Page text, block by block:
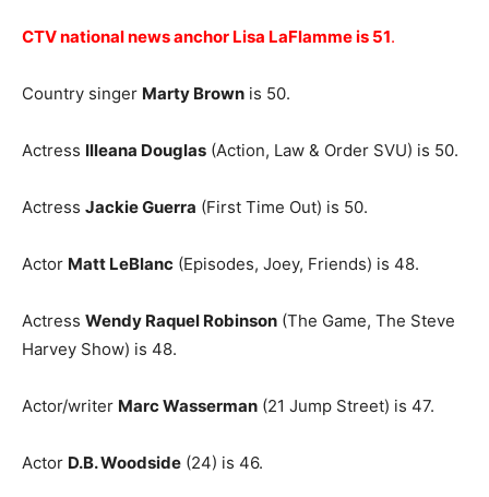
CTV national news anchor Lisa LaFlamme is 51.
Country singer Marty Brown is 50.
Actress Illeana Douglas (Action, Law & Order SVU) is 50.
Actress Jackie Guerra (First Time Out) is 50.
Actor Matt LeBlanc (Episodes, Joey, Friends) is 48.
Actress Wendy Raquel Robinson (The Game, The Steve
Harvey Show) is 48.
Actor/writer Marc Wasserman (21 Jump Street) is 47.
Actor D.B. Woodside (24) is 46.